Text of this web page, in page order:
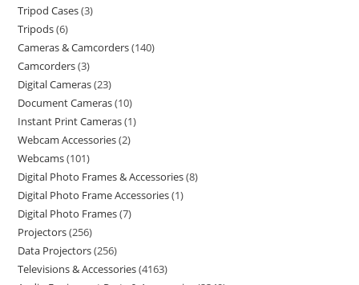
Tripod Cases 3
Tripods 6
Cameras & Camcorders 140
Camcorders 3
Digital Cameras 23
Document Cameras 10
Instant Print Cameras 1
Webcam Accessories 2
Webcams 101
Digital Photo Frames & Accessories 8
Digital Photo Frame Accessories 1
Digital Photo Frames 7
Projectors 256
Data Projectors 256
Televisions & Accessories 4163